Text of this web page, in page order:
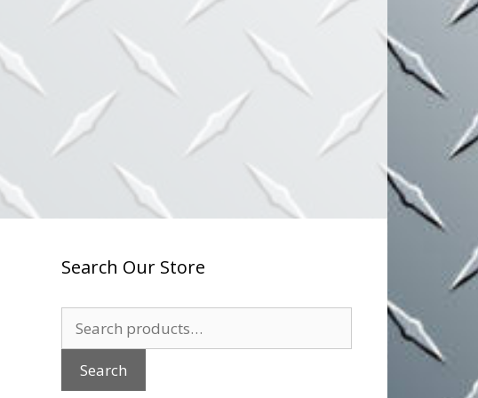
Search Our Store
for:
Search